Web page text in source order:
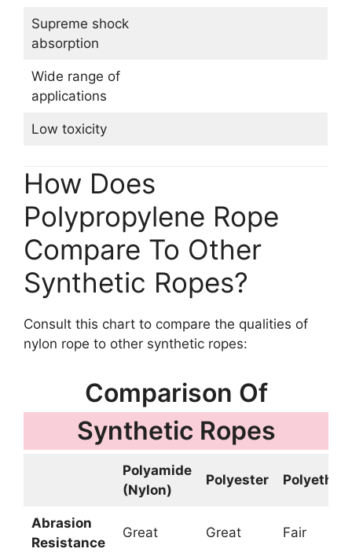
Supreme shock
absorption
Wide range of
applications
Low toxicity
How Does
Polypropylene Rope
Compare To Other
Synthetic Ropes?
Consult this chart to compare the qualities of
nylon rope to other synthetic ropes:
Comparison Of
Synthetic Ropes
Polyamide
(Nylon)
Polyester
Abrasion
Resistance
Great Great Fair